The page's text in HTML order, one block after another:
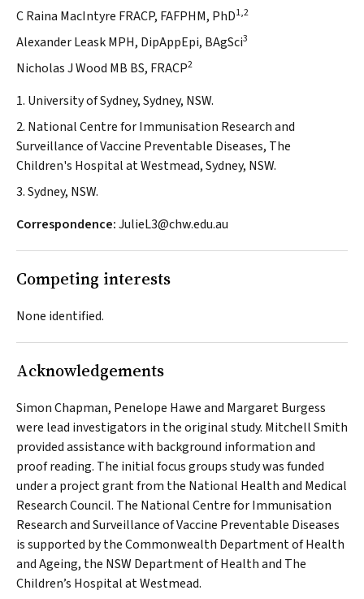
C Raina MacIntyre FRACP, FAFPHM, PhD1,2
Alexander Leask MPH, DipAppEpi, BAgSci3
Nicholas J Wood MB BS, FRACP2
1. University of Sydney, Sydney, NSW.
2. National Centre for Immunisation Research and
Surveillance of Vaccine Preventable Diseases, The
Children's Hospital at Westmead, Sydney, NSW.
3. Sydney, NSW.
Correspondence:JulieL3@chw.edu.au
Competing interests
None identified.
Acknowledgements
Simon Chapman, Penelope Hawe and Margaret Burgess
were lead investigators in the original study. Mitchell Smith
provided assistance with background information and
proof reading. The initial focus groups study was funded
under a project grant from the National Health and Medical
Research Council. The National Centre for Immunisation
Research and Surveillance of Vaccine Preventable Diseases
is supported by the Commonwealth Department of Health
and Ageing, the NSW Department of Health and The
Children’s Hospital at Westmead.